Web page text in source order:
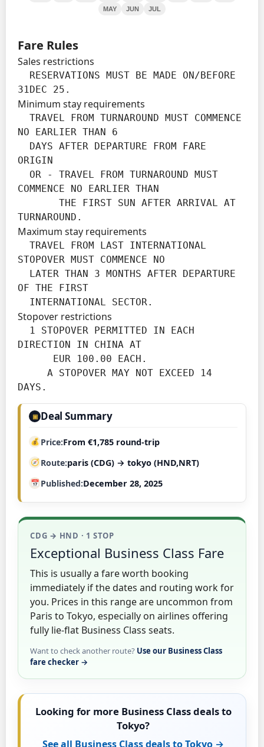
MAY
JUN JUL
Fare Rules
Sales restrictions
31DEC 25.
Minimum stay requirements
NO EARLIER THAN 6
ORIGIN
COMMENCE NO EARLIER THAN
TURNAROUND.
Maximum stay requirements
STOPOVER MUST COMMENCE NO
OF THE FIRST
  INTERNATIONAL SECTOR.
Stopover restrictions
DIRECTION IN CHINA AT
DAYS.
▣ Deal Summary
Price From €1,785 round-trip
Route paris (CDG) → tokyo (HND,NRT)
Published December 28, 2025
CDG → HND · 1 STOP
Exceptional Business Class Fare
This is usually a fare worth booking
immediately if the dates and routing work for
you. Prices in this range are uncommon from
Paris to Tokyo, especially on airlines offering
fully lie-flat Business Class seats.
Want to check another route? Use our Business Class
fare checker →
Looking for more Business Class deals to
Tokyo?
See all Business Class deals to Tokyo →